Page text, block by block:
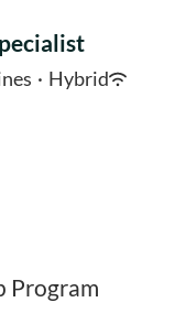
· Hybrid
Program